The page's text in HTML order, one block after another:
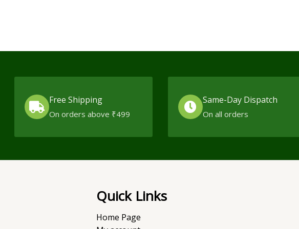
Free Shipping
On orders above ₹499
Same-Day Dispatch
On all orders
Quick Links
Home Page